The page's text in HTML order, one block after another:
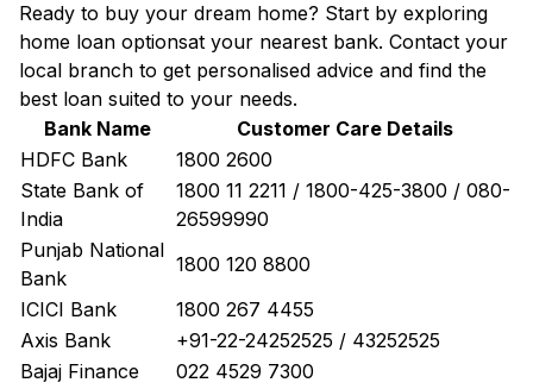
Ready to buy your dream home? Start by exploring
home loan optionsat your nearest bank. Contact your
local branch to get personalised advice and find the
best loan suited to your needs.
Bank Name
Customer Care Details
HDFC Bank
1800 2600
State Bank of
India
1800 11 2211 / 1800-425-3800 / 080-
26599990
Punjab National
Bank
1800 120 8800
ICICI Bank
1800 267 4455
Axis Bank
+91-22-24252525 / 43252525
Bajaj Finance
022 4529 7300